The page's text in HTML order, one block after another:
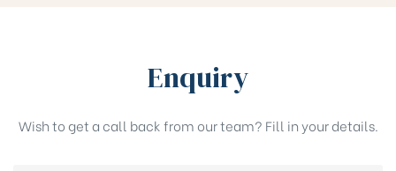
Enquiry
Wish to get a call back from our team? Fill in your details.